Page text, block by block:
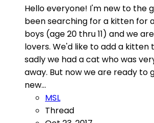
Hello everyone! I'm new to the
been searching for a kitten for
boys (age 20 thru 11) and we
lovers. We'd like to add a kitten
sadly we had a cat who was
away. But now we are ready to
new...
MSL
Thread